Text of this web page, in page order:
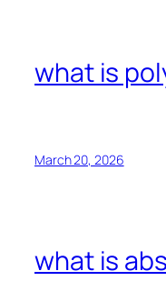
what is
March 20, 2026
what is